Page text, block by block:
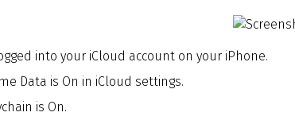
into your iCloud account on your iPhone.
Data is On in iCloud settings.
is On.